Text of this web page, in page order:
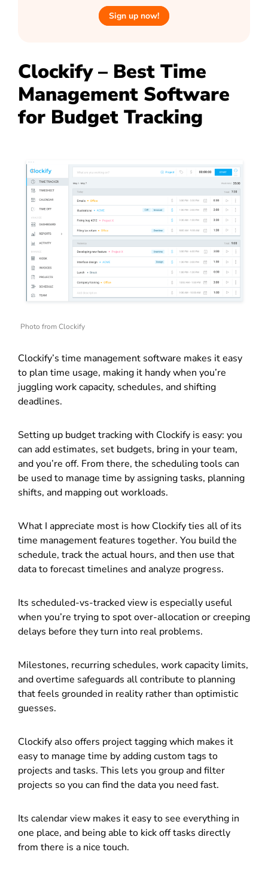
Sign up now!
Clockify – Best Time
Management Software
for Budget Tracking
Photo from Clockify
Clockify’s time management software makes it easy
to plan time usage, making it handy when you’re
juggling work capacity, schedules, and shifting
deadlines.
Setting up budget tracking with Clockify is easy: you
can add estimates, set budgets, bring in your team,
and you’re off. From there, the scheduling tools can
be used to manage time by assigning tasks, planning
shifts, and mapping out workloads.
What I appreciate most is how Clockify ties all of its
time management features together. You build the
schedule, track the actual hours, and then use that
data to forecast timelines and analyze progress.
Its scheduled-vs-tracked view is especially useful
when you’re trying to spot over-allocation or creeping
delays before they turn into real problems.
Milestones, recurring schedules, work capacity limits,
and overtime safeguards all contribute to planning
that feels grounded in reality rather than optimistic
guesses.
Clockify also offers project tagging which makes it
easy to manage time by adding custom tags to
projects and tasks. This lets you group and filter
projects so you can find the data you need fast.
Its calendar view makes it easy to see everything in
one place, and being able to kick off tasks directly
from there is a nice touch.